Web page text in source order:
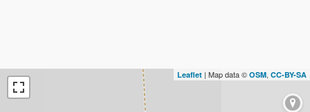
Leaflet | Map data © OSM, CC-BY-SA